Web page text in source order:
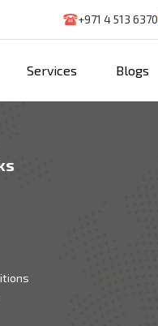
+971 4 513 6370
Services Blogs